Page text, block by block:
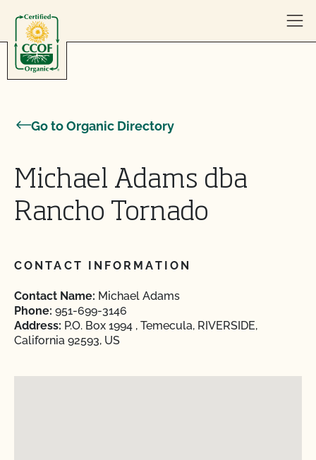
Go to Organic Directory
Michael Adams dba
Rancho Tornado
CONTACT INFORMATION
Contact Name: Michael Adams
Phone: 951-699-3146
Address: P.O. Box 1994 , Temecula, RIVERSIDE,
California 92593, US